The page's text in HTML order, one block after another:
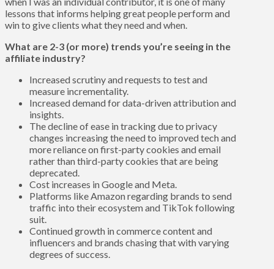
lessons that informs helping great people perform and
win to give clients what they need and when.
What are 2-3 (or more) trends you’re seeing in the
affiliate industry?
Increased scrutiny and requests to test and
measure incrementality.
Increased demand for data-driven attribution and
insights.
The decline of ease in tracking due to privacy
changes increasing the need to improved tech and
more reliance on first-party cookies and email
rather than third-party cookies that are being
deprecated.
Cost increases in Google and Meta.
Platforms like Amazon regarding brands to send
traffic into their ecosystem and TikTok following
suit.
Continued growth in commerce content and
influencers and brands chasing that with varying
degrees of success.